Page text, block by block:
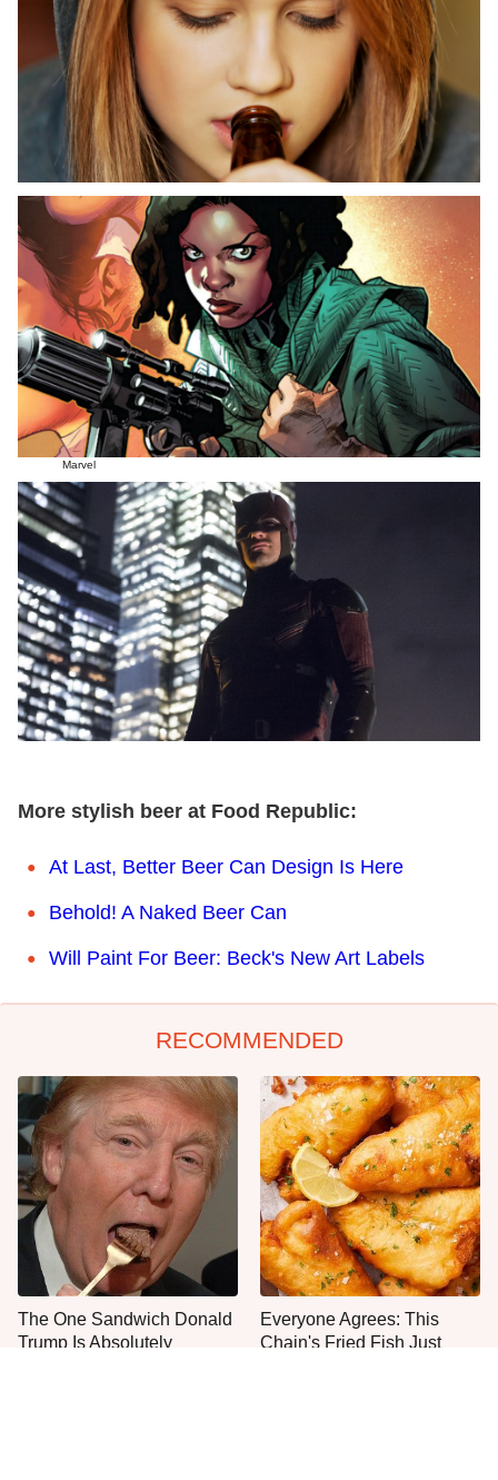
Marvel
More stylish beer at Food Republic:
At Last, Better Beer Can Design Is Here
Behold! A Naked Beer Can
Will Paint For Beer: Beck's New Art Labels
RECOMMENDED
The One Sandwich Donald
Trump Is Absolutely
Everyone Agrees: This
Chain's Fried Fish Just